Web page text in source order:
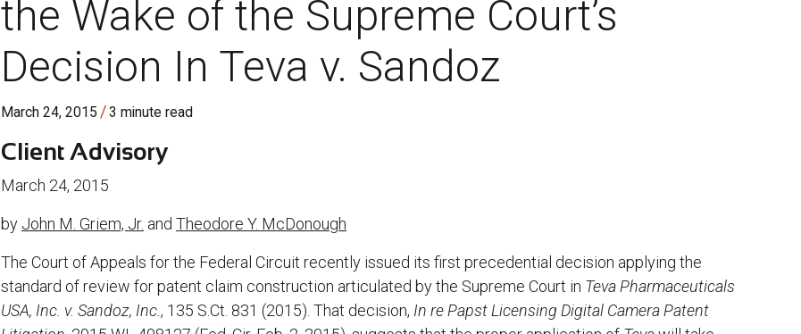
the Wake of the Supreme Court’s
Decision In Teva v. Sandoz
March 24, 2015 /3 minute read
Client Advisory
March 24, 2015
by John M. Griem, Jr. and Theodore Y. McDonough
The Court of Appeals for the Federal Circuit recently issued its first precedential decision applying the
standard of review for patent claim construction articulated by the Supreme Court in Teva Pharmaceuticals
USA, Inc. v. Sandoz, Inc., 135 S.Ct. 831 (2015). That decision, In re Papst Licensing Digital Camera Patent